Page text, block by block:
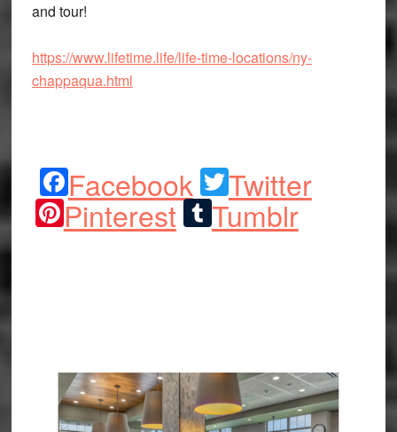
and tour!
https://www.lifetime.life/life-time-locations/ny-
chappaqua.html
Facebook Twitter
Pinterest Tumblr